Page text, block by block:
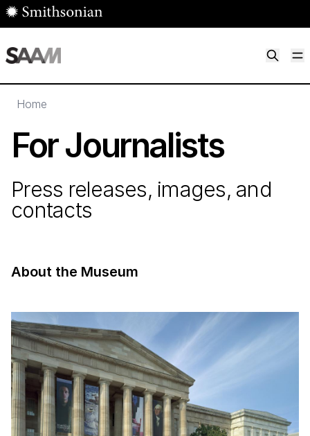
Skip to main content
Home
For Journalists
Press releases, images, and
contacts
About the Museum